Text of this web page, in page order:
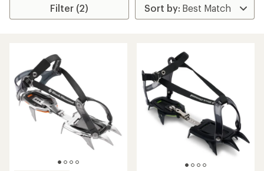
Filter (2)